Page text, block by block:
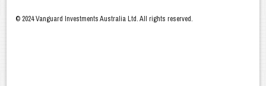
© 2024 Vanguard Investments Australia Ltd. All rights reserved.